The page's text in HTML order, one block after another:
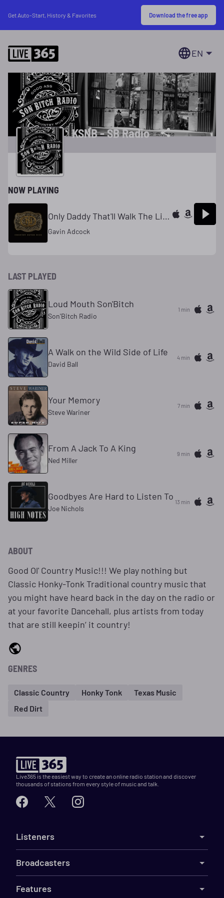
Get Auto-Start, History & Favorites Download the free app
EN
KSNB - SB Radio
NOW PLAYING
Only Daddy That'll Walk The Line
Gavin Adcock
LAST PLAYED
Loud Mouth Son'Bitch
Son'Bitch Radio
1 min
A Walk on the Wild Side of Life
David Ball
4 min
Your Memory
Steve Wariner
7 min
From A Jack To A King
Ned Miller
9 min
Goodbyes Are Hard to Listen To
Joe Nichols
13 min
ABOUT
Good Ol' Country Music!!! We play nothing but
Classic Honky-Tonk Traditional country music that
you might have heard back in the day on the radio or
at your favorite Dancehall, plus artists from today
that are still keepin’ it country!
GENRES
Classic Country Honky Tonk
Texas Music
Red Dirt
Live365 is the easiest way to create an online radio station and discover
thousands of stations from every style of music and talk.
Listeners
Broadcasters
Features